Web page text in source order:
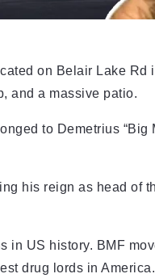
on Belair Lake Rd
and a massive patio.
to Demetrius “Big
his reign as head of
in US history. BMF
drug lords in America.